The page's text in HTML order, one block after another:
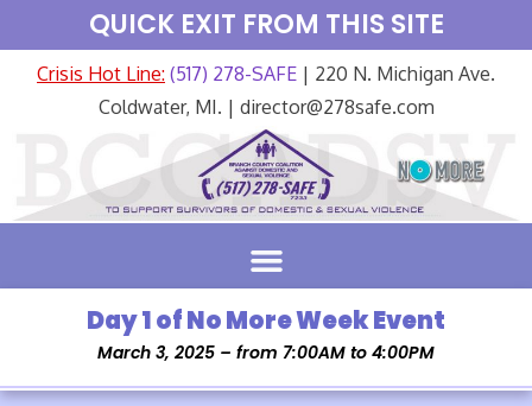
QUICK EXIT FROM THIS SITE
Crisis Hot Line: (517) 278-SAFE | 220 N. Michigan Ave.
Coldwater, MI. | director@278safe.com
Day 1 of No More Week Event
March 3, 2025 – from 7:00AM to 4:00PM